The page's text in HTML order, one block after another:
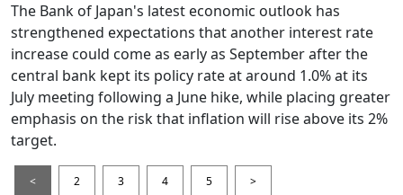
The Bank of Japan's latest economic outlook has
strengthened expectations that another interest rate
increase could come as early as September after the
central bank kept its policy rate at around 1.0% at its
July meeting following a June hike, while placing greater
emphasis on the risk that inflation will rise above its 2%
target.
< 2 3 4 5 >